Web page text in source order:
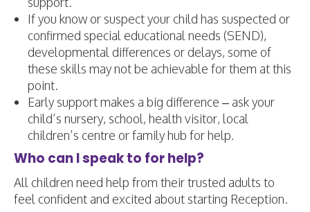
If you know or suspect your child has suspected or
confirmed special educational needs (SEND),
developmental differences or delays, some of
these skills may not be achievable for them at this
point.
Early support makes a big difference – ask your
child’s nursery, school, health visitor, local
children’s centre or family hub for help.
Who can I speak to for help?
All children need help from their trusted adults to
feel confident and excited about starting Reception.